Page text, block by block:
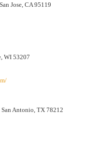
Jose, CA 95119
WI 53207
Antonio, TX 78212